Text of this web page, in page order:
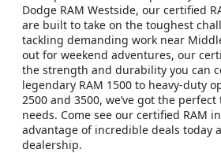
Dodge RAM Westside, our certified
are built to take on the toughest
tackling demanding work near
out for weekend adventures, our
the strength and durability you can
legendary RAM 1500 to heavy-duty
2500 and 3500, we’ve got the
needs. Come see our certified RAM
advantage of incredible deals today
dealership.